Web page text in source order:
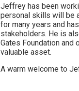
Jeffrey has been
personal skills will be
for many years and
stakeholders. He is
Gates Foundation and
valuable asset.
A warm welcome to